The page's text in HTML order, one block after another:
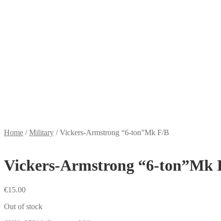
Home /Military /Vickers-Armstrong “6-ton”Mk F/B
Vickers-Armstrong “6-ton”Mk
€15.00
Out of stock